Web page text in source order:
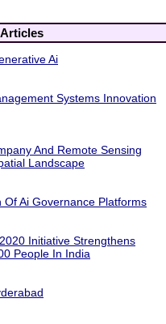
Ai
Systems Innovation
And Remote Sensing
Landscape
Ai Governance Platforms
Initiative Strengthens
People In India